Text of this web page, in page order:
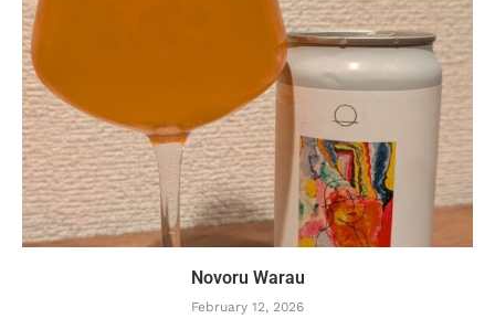
Novoru Warau
February 12, 2026